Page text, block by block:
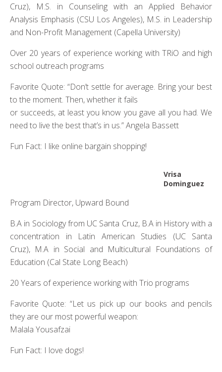
Cruz), M.S. in Counseling with an Applied Behavior
Analysis Emphasis (CSU Los Angeles), M.S. in Leadership
and Non-Profit Management (Capella University)
Over 20 years of experience working with TRiO and high
school outreach programs
Favorite Quote: “Don’t settle for average. Bring your best
to the moment. Then, whether it fails
or succeeds, at least you know you gave all you had. We
need to live the best that’s in us.” Angela Bassett
Fun Fact: I like online bargain shopping!
Vrisa
Dominguez
Program Director, Upward Bound
B.A in Sociology from UC Santa Cruz, B.A in History with a
concentration in Latin American Studies (UC Santa
Cruz), M.A in Social and Multicultural Foundations of
Education (Cal State Long Beach)
20 Years of experience working with Trio programs
Favorite Quote: “Let us pick up our books and pencils
they are our most powerful weapon:
Malala Yousafzai
Fun Fact: I love dogs!